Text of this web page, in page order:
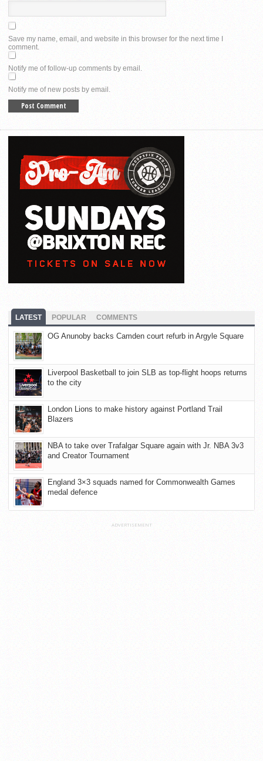
Save my name, email, and website in this browser for the next time I
comment.
Notify me of follow-up comments by email.
Notify me of new posts by email.
LATEST POPULAR COMMENTS
OG Anunoby backs Camden court refurb in Argyle Square
Liverpool Basketball to join SLB as top-flight hoops returns
to the city
London Lions to make history against Portland Trail
Blazers
NBA to take over Trafalgar Square again with Jr. NBA 3v3
and Creator Tournament
England 3×3 squads named for Commonwealth Games
medal defence
ADVERTISEMENT